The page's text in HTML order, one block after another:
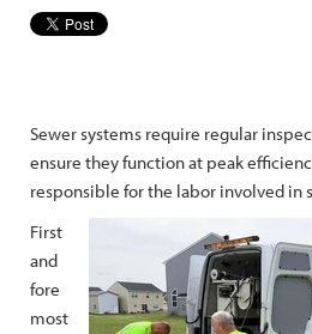
Sewer systems require regular
ensure they function at peak
responsible for the labor involved in
First
and
fore
most